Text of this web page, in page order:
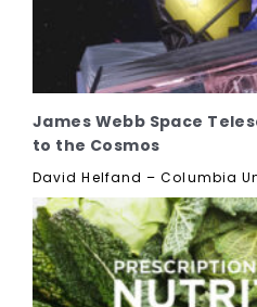
James Webb Space
to the Cosmos
David Helfand – Columbia